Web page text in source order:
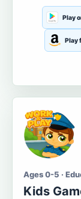
Play
Play
Ages 0-5 ·
Kids